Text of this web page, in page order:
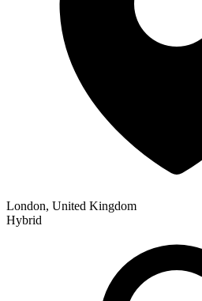
London, United Kingdom
Hybrid